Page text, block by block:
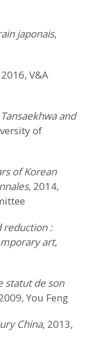
japonais,
V&A
and
of
of Korean
, 2014,
reduction :
art,
statut de son
You Feng
China, 2013,